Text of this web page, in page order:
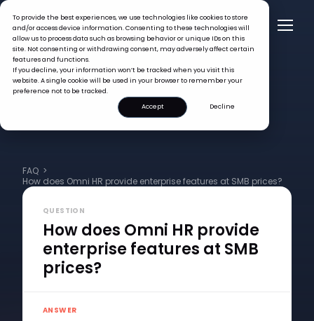
To provide the best experiences, we use technologies like cookies to store
and/or access device information. Consenting to these technologies will
allow us to process data such as browsing behavior or unique IDs on this
site. Not consenting or withdrawing consent, may adversely affect certain
features and functions.
If you decline, your information won’t be tracked when you visit this
website. A single cookie will be used in your browser to remember your
preference not to be tracked.
Accept
Decline
FAQ >
How does Omni HR provide enterprise features at SMB prices?
QUESTION
How does Omni HR provide
enterprise features at SMB
prices?
ANSWER